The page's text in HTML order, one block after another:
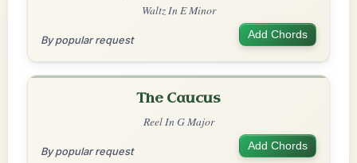
Waltz In E Minor
By popular request Add Chords
The Caucus
Reel In G Major
By popular request Add Chords